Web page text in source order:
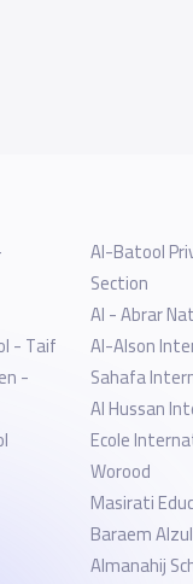
- Taif
-
Al-Batool
Section
Al - Abrar
Al-Alson
Sahafa
Al Hussan
Ecole
Worood
Masirati
Baraem
Almanahij